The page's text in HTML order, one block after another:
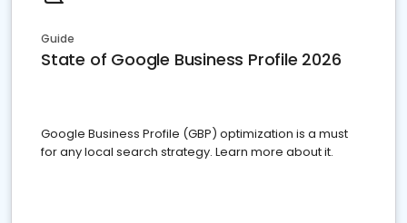
Guide
State of Google Business Profile 2026
Google Business Profile (GBP) optimization is a must
for any local search strategy. Learn more about it.